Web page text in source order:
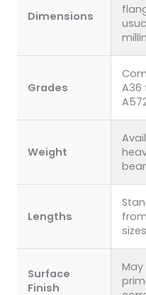
Dimensions
Grades
A36
Weight
Lengths
Surface
Finish